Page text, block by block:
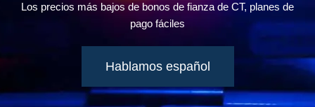
Los precios más bajos de bonos de fianza de CT, planes de
pago fáciles
Hablamos español